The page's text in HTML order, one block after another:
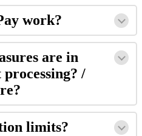
work?
are in
/
limits?